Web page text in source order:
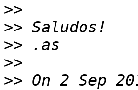
>>
>>
>>
>>
>> On 2 Sep